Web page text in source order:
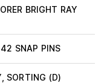
BRIGHT RAY
SNAP PINS
SORTING (D)